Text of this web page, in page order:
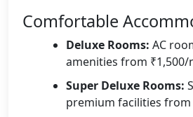
Comfortable
Deluxe Rooms: AC
amenities from
Super Deluxe Rooms:
premium facilities